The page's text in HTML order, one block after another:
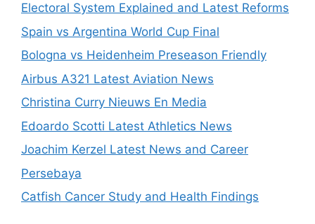
Electoral System Explained and Latest Reforms
Spain vs Argentina World Cup Final
Bologna vs Heidenheim Preseason Friendly
Airbus A321 Latest Aviation News
Christina Curry Nieuws En Media
Edoardo Scotti Latest Athletics News
Joachim Kerzel Latest News and Career
Persebaya
Catfish Cancer Study and Health Findings